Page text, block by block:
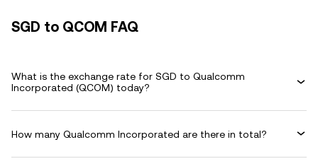
SGD to QCOM FAQ
What is the exchange rate for SGD to Qualcomm
Incorporated (QCOM) today?
How many Qualcomm Incorporated are there in total?